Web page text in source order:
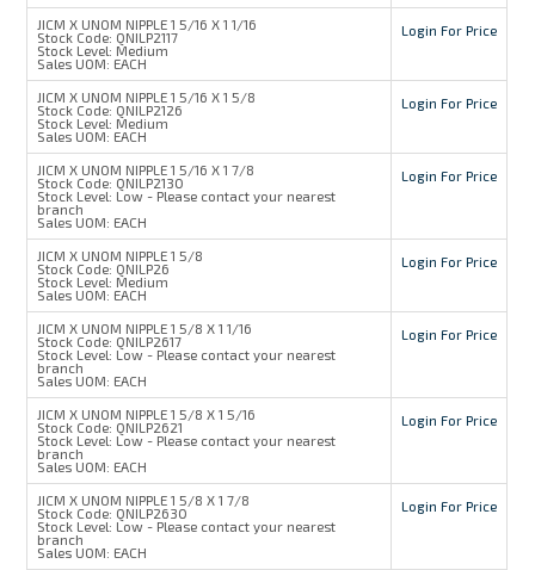
JICM X UNOM NIPPLE 1 5/16 X 1 1/16
Stock Code: QNILP2117
Stock Level: Medium
Sales UOM: EACH
Login For Price
JICM X UNOM NIPPLE 1 5/16 X 1 5/8
Stock Code: QNILP2126
Stock Level: Medium
Sales UOM: EACH
Login For Price
JICM X UNOM NIPPLE 1 5/16 X 1 7/8
Stock Code: QNILP2130
Stock Level: Low - Please contact your nearest
branch
Sales UOM: EACH
Login For Price
JICM X UNOM NIPPLE 1 5/8
Stock Code: QNILP26
Stock Level: Medium
Sales UOM: EACH
Login For Price
JICM X UNOM NIPPLE 1 5/8 X 1 1/16
Stock Code: QNILP2617
Stock Level: Low - Please contact your nearest
branch
Sales UOM: EACH
Login For Price
JICM X UNOM NIPPLE 1 5/8 X 1 5/16
Stock Code: QNILP2621
Stock Level: Low - Please contact your nearest
branch
Sales UOM: EACH
Login For Price
JICM X UNOM NIPPLE 1 5/8 X 1 7/8
Stock Code: QNILP2630
Stock Level: Low - Please contact your nearest
branch
Sales UOM: EACH
Login For Price